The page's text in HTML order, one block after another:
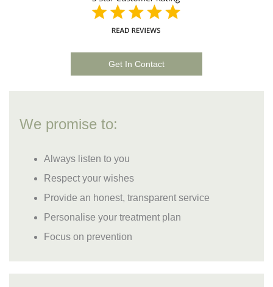
Get In Contact
We promise to:
Always listen to you
Respect your wishes
Provide an honest, transparent service
Personalise your treatment plan
Focus on prevention